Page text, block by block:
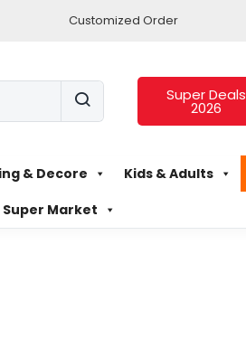
Customized Order
Super Deals
2026
& Decore Kids & Adults
Super Market